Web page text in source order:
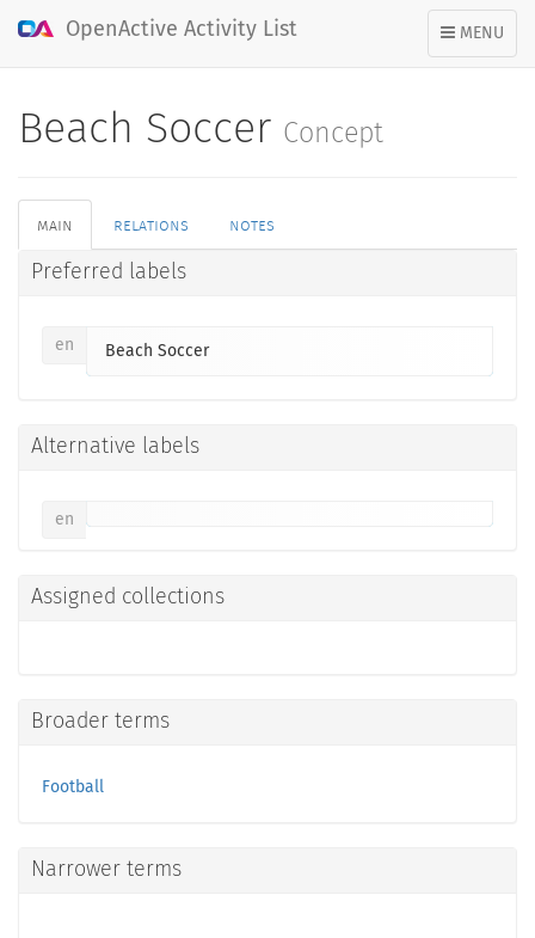
TOGGLE
NAVIGATION
MENU
OpenActive Activity List
Beach Soccer Concept
main relations notes
Preferred labels
en Beach Soccer
Alternative labels
en
Assigned collections
Broader terms
Football
Narrower terms